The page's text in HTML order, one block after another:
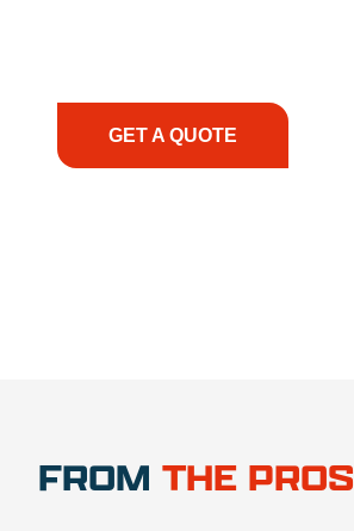
GET A QUOTE
FROM THE PROS